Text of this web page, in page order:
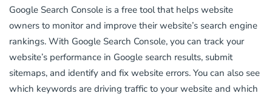
Google Search Console is a free tool that helps website
owners to monitor and improve their website’s search engine
rankings. With Google Search Console, you can track your
website’s performance in Google search results, submit
sitemaps, and identify and fix website errors. You can also see
which keywords are driving traffic to your website and which